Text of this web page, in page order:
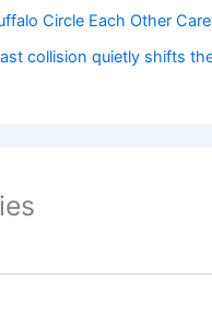
Circle Each Other
collision quietly shifts